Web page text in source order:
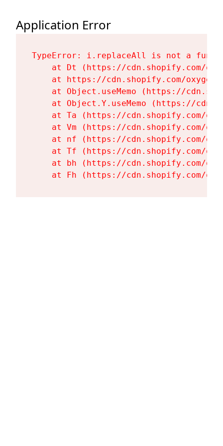
Application Error
TypeError: i.replaceAll is not a
at Dt (https://cdn.shopify.com/
at https://cdn.shopify.com/
at Object.useMemo (https://
at Object.Y.useMemo (https://
at Ta (https://cdn.shopify.com/
at Vm (https://cdn.shopify.com/
at nf (https://cdn.shopify.com/
at Tf (https://cdn.shopify.com/
at bh (https://cdn.shopify.com/
at Fh (https://cdn.shopify.com/